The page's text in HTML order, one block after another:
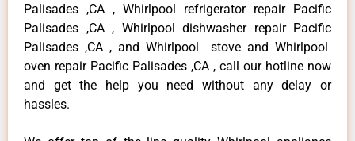
Palisades ,CA , Whirlpool refrigerator repair Pacific
Palisades ,CA , Whirlpool dishwasher repair Pacific
Palisades ,CA , and Whirlpool stove and Whirlpool
oven repair Pacific Palisades ,CA , call our hotline now
and get the help you need without any delay or
hassles.